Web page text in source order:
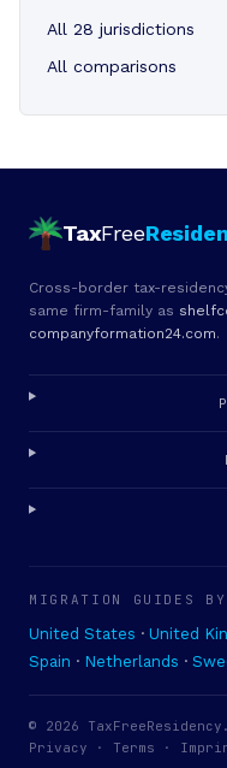
All 28 jurisdictions
All comparisons
TaxFree
Cross-border tax-
same firm-family as
companyformation24.com.
MIGRATION GUIDES
United States · United
Spain · Netherlands ·
© 2026
Privacy · Terms ·